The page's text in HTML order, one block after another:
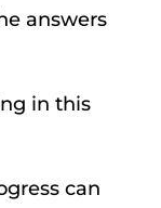
answers
in this
can